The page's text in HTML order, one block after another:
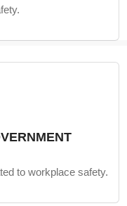
to workplace safety.